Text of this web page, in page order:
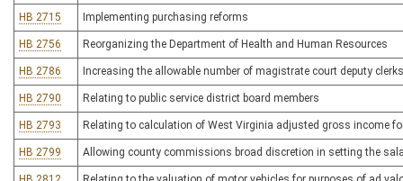
HB 2715 Implementing purchasing reforms
HB 2756 Reorganizing the Department of Health and Human Resources
HB 2786 Increasing the allowable number of magistrate court deputy
HB 2790 Relating to public service district board members
HB 2793 Relating to calculation of West Virginia adjusted gross income
HB 2799 Allowing county commissions broad discretion in setting the